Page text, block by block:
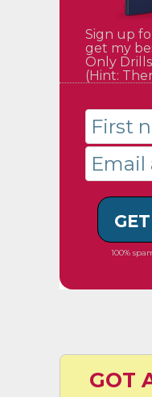
Sign up
get my
Only
(Hint:
100%
GOT